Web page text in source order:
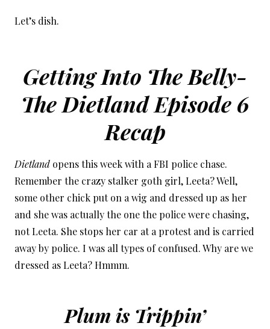
Let’s dish.
Getting Into The Belly-
The Dietland Episode 6
Recap
Dietland opens this week with a FBI police chase.
Remember the crazy stalker goth girl, Leeta? Well,
some other chick put on a wig and dressed up as her
and she was actually the one the police were chasing,
not Leeta. She stops her car at a protest and is carried
away by police. I was all types of confused. Why are we
dressed as Leeta? Hmmm.
Plum is Trippin’